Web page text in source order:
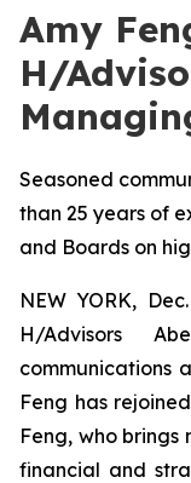
Amy
H/
Seasoned
than 25 years of
and Boards on
NEW YORK,
H/Advisors
communications
Feng has
Feng, who brings
financial and